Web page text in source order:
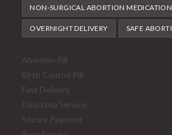
NON-SURGICAL ABORTION MEDICATION
OVERNIGHT DELIVERY SAFE
Abortion Pill
Birth Control Pill
Fast Delivery
Doorstep Service
Secure Payment